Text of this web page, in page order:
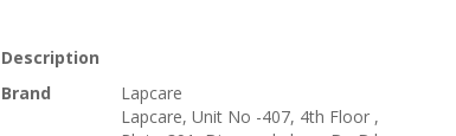
Description
Brand
‎Lapcare
‎Lapcare, Unit No -407, 4th Floor ,